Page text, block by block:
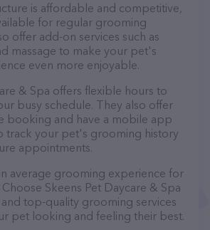
is affordable and competitive,
for regular grooming
offer add-on services such as
massage to make your pet's
even more enjoyable.
& Spa offers flexible hours to
busy schedule. They also offer
booking and have a mobile app
track your pet's grooming history
appointments.
average grooming experience for
Skeens Pet Daycare & Spa
top-quality grooming services
pet looking and feeling their best.